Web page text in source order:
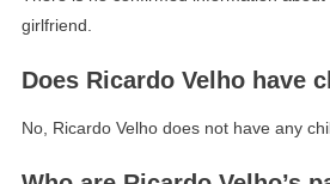
girlfriend.
Does Ricardo Velho have
No, Ricardo Velho does not have any